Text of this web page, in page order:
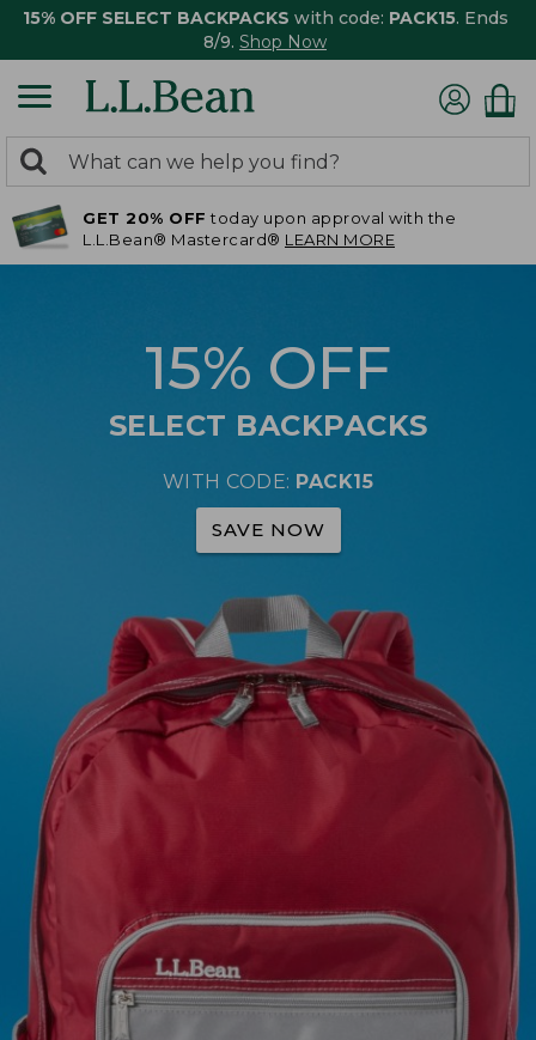
15% OFF SELECT BACKPACKS with code: PACK15. Ends
8/9. Shop Now
search
returned.
Search:
GET 20% OFF today upon approval with the
L.L.Bean® Mastercard® LEARN MORE
15% OFF
SELECT BACKPACKS
WITH CODE: PACK15
SAVE NOW